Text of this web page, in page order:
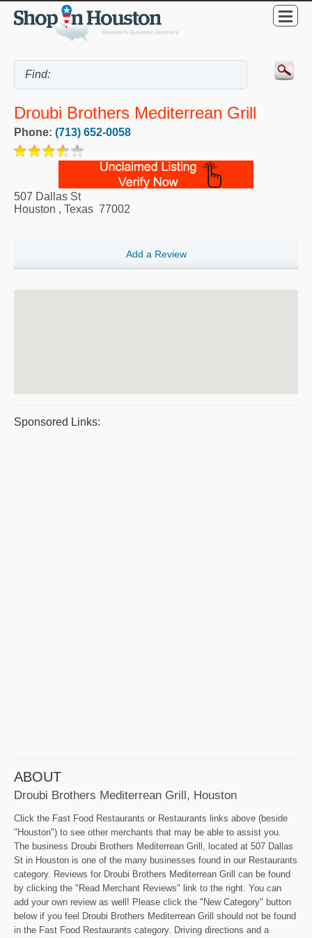
Droubi Brothers Mediterrean Grill
Phone: (713) 652-0058
507 Dallas St
Houston , Texas 77002
Add a Review
Sponsored Links:
ABOUT
Droubi Brothers Mediterrean Grill, Houston
Click the Fast Food Restaurants or Restaurants links above (beside
"Houston") to see other merchants that may be able to assist you.
The business Droubi Brothers Mediterrean Grill, located at 507 Dallas
St in Houston is one of the many businesses found in our Restaurants
category. Reviews for Droubi Brothers Mediterrean Grill can be found
by clicking the "Read Merchant Reviews" link to the right. You can
add your own review as well! Please click the "New Category" button
below if you feel Droubi Brothers Mediterrean Grill should not be found
in the Fast Food Restaurants category. Driving directions and a